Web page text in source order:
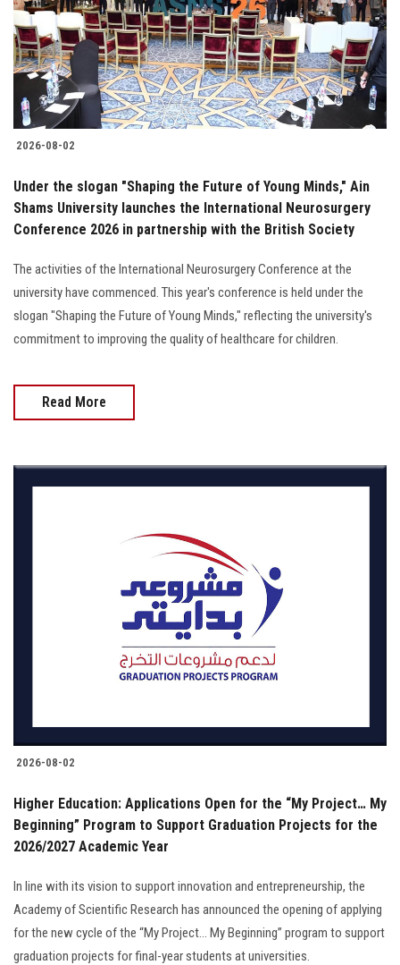
Students
Faculty Staff
Postgraduate
Alumni
Employees
Apply Now
2026-08-02
Under the slogan "Shaping the Future of Young Minds," Ain
Shams University launches the International Neurosurgery
Conference 2026 in partnership with the British Society
The activities of the International Neurosurgery Conference at the
university have commenced. This year's conference is held under the
slogan "Shaping the Future of Young Minds," reflecting the university's
commitment to improving the quality of healthcare for children.
Read More
2026-08-02
Higher Education: Applications Open for the “My Project… My
Beginning” Program to Support Graduation Projects for the
2026/2027 Academic Year
In line with its vision to support innovation and entrepreneurship, the
Academy of Scientific Research has announced the opening of applying
for the new cycle of the “My Project… My Beginning” program to support
graduation projects for final-year students at universities.